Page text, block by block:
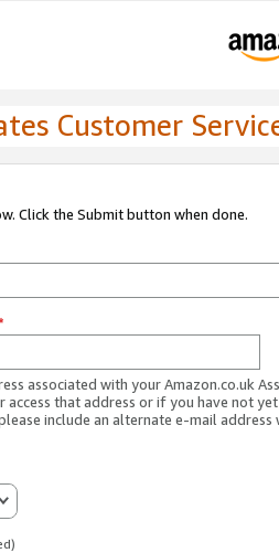
Customer
Click the Submit button when done.
*
associated with your Amazon.co.uk
access that address or if you have not
include an alternate e-mail address